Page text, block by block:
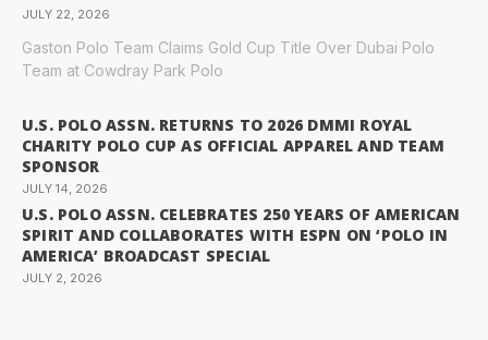
JULY 22, 2026
Gaston Polo Team Claims Gold Cup Title Over Dubai Polo
Team at Cowdray Park Polo
U.S. POLO ASSN. RETURNS TO 2026 DMMI ROYAL
CHARITY POLO CUP AS OFFICIAL APPAREL AND TEAM
SPONSOR
JULY 14, 2026
U.S. POLO ASSN. CELEBRATES 250 YEARS OF AMERICAN
SPIRIT AND COLLABORATES WITH ESPN ON ‘POLO IN
AMERICA’ BROADCAST SPECIAL
JULY 2, 2026